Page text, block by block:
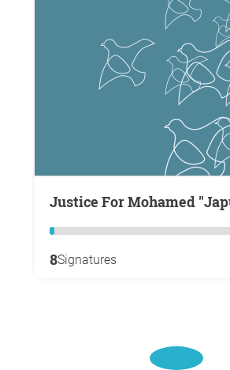
Justice For Mohamed
8Signatures